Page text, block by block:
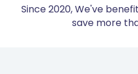
Since 2020, We've
save more